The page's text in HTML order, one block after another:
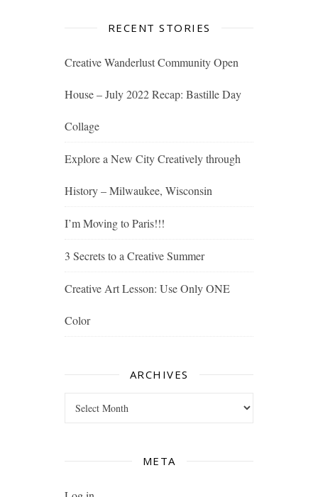
RECENT STORIES
Creative Wanderlust Community Open
House – July 2022 Recap: Bastille Day
Collage
Explore a New City Creatively through
History – Milwaukee, Wisconsin
I’m Moving to Paris!!!
3 Secrets to a Creative Summer
Creative Art Lesson: Use Only ONE
Color
ARCHIVES
META